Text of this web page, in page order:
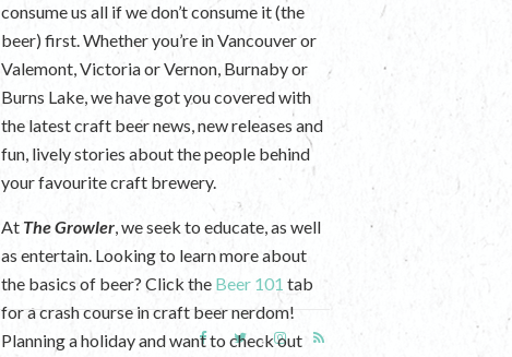
consume us all if we don’t consume it (the
beer) first. Whether you’re in Vancouver or
Valemont, Victoria or Vernon, Burnaby or
Burns Lake, we have got you covered with
the latest craft beer news, new releases and
fun, lively stories about the people behind
your favourite craft brewery.
At The Growler, we seek to educate, as well
as entertain. Looking to learn more about
the basics of beer? Click the Beer 101 tab
for a crash course in craft beer nerdom!
Planning a holiday and want to check out